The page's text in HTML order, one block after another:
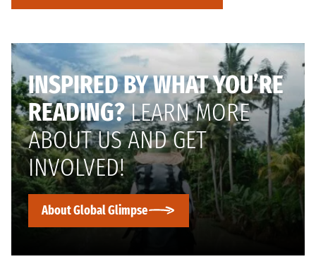
INSPIRED BY WHAT YOU’RE
READING?LEARN MORE
ABOUT US AND GET
INVOLVED!
About Global Glimpse